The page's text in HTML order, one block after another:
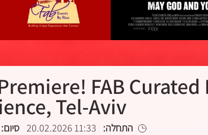
FAB
Tel-Aviv
התחלה: 11:33 20.02.2026 סיום: